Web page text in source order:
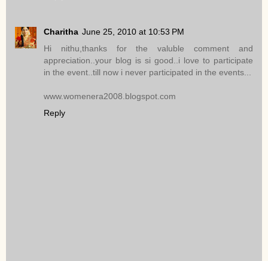
Charitha June 25, 2010 at 10:53 PM
Hi nithu,thanks for the valuble comment and
appreciation..your blog is si good..i love to participate
in the event..till now i never participated in the events...
www.womenera2008.blogspot.com
Reply